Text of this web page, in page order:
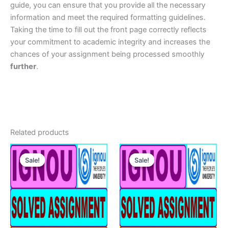
guide, you can ensure that you provide all the necessary
information and meet the required formatting guidelines.
Taking the time to fill out the front page correctly reflects
your commitment to academic integrity and increases the
chances of your assignment being processed smoothly
further.
Related products
Sale!
Sale! Sale!
Sale!